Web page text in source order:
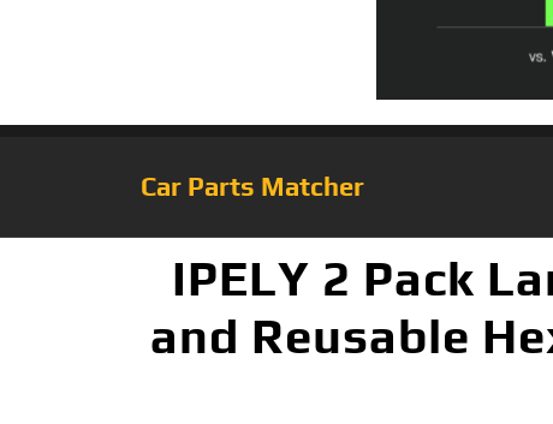
Car Parts Matcher
IPELY 2 Pack
and Reusable